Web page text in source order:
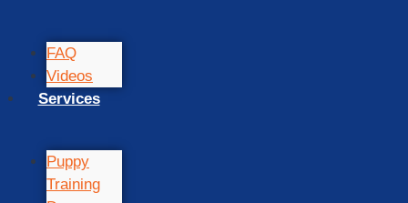
FAQ
Videos
Services
Puppy
Training